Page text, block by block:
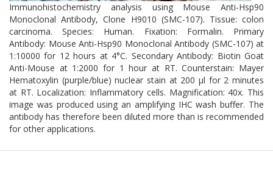
Immunohistochemistry analysis using Mouse Anti-Hsp90
Monoclonal Antibody, Clone H9010 (SMC-107). Tissue: colon
carcinoma. Species: Human. Fixation: Formalin. Primary
Antibody: Mouse Anti-Hsp90 Monoclonal Antibody (SMC-107) at
1:10000 for 12 hours at 4°C. Secondary Antibody: Biotin Goat
Anti-Mouse at 1:2000 for 1 hour at RT. Counterstain: Mayer
Hematoxylin (purple/blue) nuclear stain at 200 µl for 2 minutes
at RT. Localization: Inflammatory cells. Magnification: 40x. This
image was produced using an amplifying IHC wash buffer. The
antibody has therefore been diluted more than is recommended
for other applications.